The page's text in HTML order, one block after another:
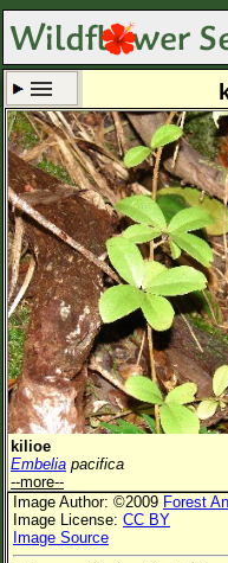
Set New Location
All Locations
Enter Coordinates
Plant Elevation
Observation Time
Plant Category
Flower Petals
Flower Color
Flower Size
kilioe
Embelia pacifica
--more--
Image Author: ©2009 Forest
Image License: CC BY
Image Source